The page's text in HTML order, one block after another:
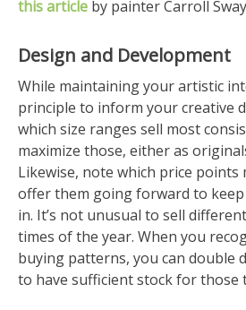
this article by painter Carroll
Design and Development
While maintaining your artistic
principle to inform your creative
which size ranges sell most
maximize those, either as
Likewise, note which price points
offer them going forward to
in. It’s not unusual to sell
times of the year. When you
buying patterns, you can double
to have sufficient stock for those